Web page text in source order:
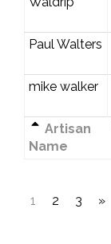
Paul Walters
mike walker
Artisan
Name
1 2 3 »